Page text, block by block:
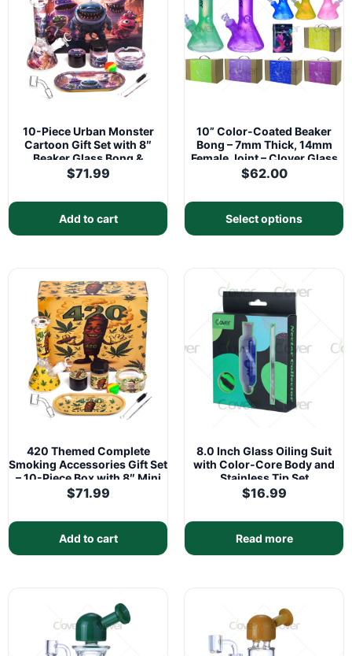
10-Piece Urban Monster
Cartoon Gift Set with 8″
Beaker Glass Bong &
Matching Accessories
$71.99
Add to cart
10” Color-Coated Beaker
Bong – 7mm Thick, 14mm
Female Joint – Clover Glass
$62.00
Select options
420 Themed Complete
Smoking Accessories Gift Set
– 10-Piece Box with 8″ Mini
Glass Water Pipe
$71.99
Add to cart
8.0 Inch Glass Oiling Suit
with Color-Core Body and
Stainless Tip Set
$16.99
Read more